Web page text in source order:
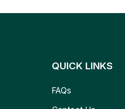
QUICK LINKS
FAQs